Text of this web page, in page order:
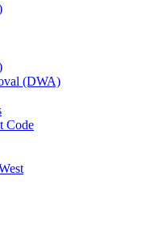
(DWA)
Code